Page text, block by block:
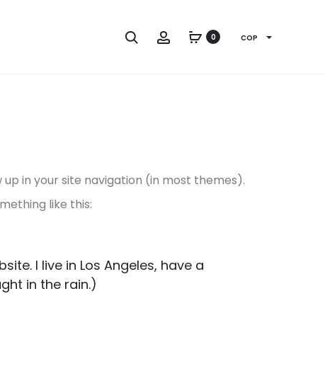
Search Account
0 COP
in your site navigation (in most themes).
like this:
I live in Los Angeles, have a
in the rain.)